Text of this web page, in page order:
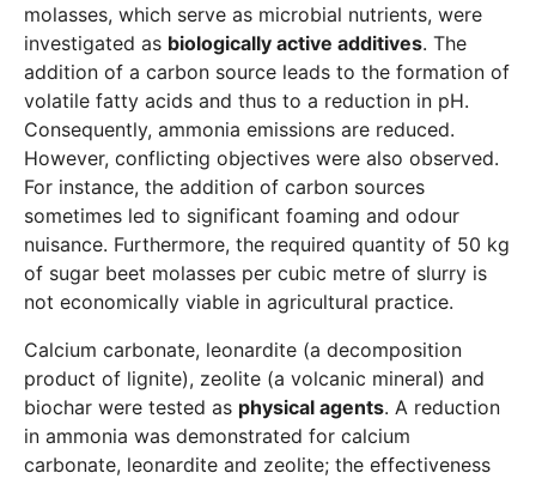
molasses, which serve as microbial nutrients, were
investigated as biologically active additives. The
addition of a carbon source leads to the formation of
volatile fatty acids and thus to a reduction in pH.
Consequently, ammonia emissions are reduced.
However, conflicting objectives were also observed.
For instance, the addition of carbon sources
sometimes led to significant foaming and odour
nuisance. Furthermore, the required quantity of 50 kg
of sugar beet molasses per cubic metre of slurry is
not economically viable in agricultural practice.
Calcium carbonate, leonardite (a decomposition
product of lignite), zeolite (a volcanic mineral) and
biochar were tested as physical agents. A reduction
in ammonia was demonstrated for calcium
carbonate, leonardite and zeolite; the effectiveness